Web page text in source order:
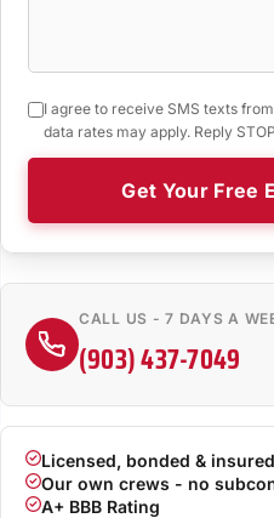
I agree to receive SMS texts
data rates may apply. Reply
Get Your Free
CALL US - 7 DAYS A
(903) 437-7049
Licensed, bonded &
Our own crews - no
A+ BBB Rating